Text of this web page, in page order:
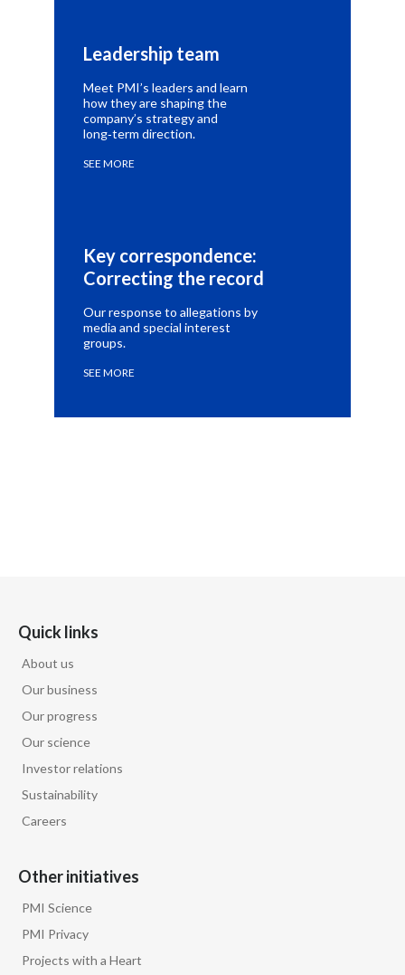
Leadership team
Meet PMI’s leaders and learn
how they are shaping the
company’s strategy and
long‑term direction.
SEE MORE
Key correspondence:
Correcting the record
Our response to allegations by
media and special interest
groups.
SEE MORE
Quick links
About us
Our business
Our progress
Our science
Investor relations
Sustainability
Careers
Other initiatives
PMI Science
PMI Privacy
Projects with a Heart